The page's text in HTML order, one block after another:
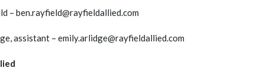
– ben.rayfield@rayfieldallied.com
assistant – emily.arlidge@rayfieldallied.com